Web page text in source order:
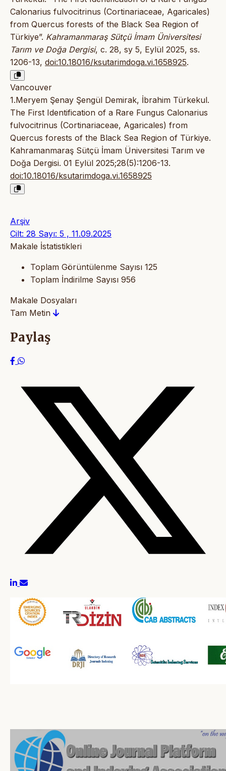
Calonarius fulvocitrinus (Cortinariaceae, Agaricales)
from Quercus forests of the Black Sea Region of
Türkiye”. Kahramanmaraş Sütçü İmam Üniversitesi
Tarım ve Doğa Dergisi, c. 28, sy 5, Eylül 2025, ss.
1206-13, doi:10.18016/ksutarimdoga.vi.1658925.
Vancouver
1.Meryem Şenay Şengül Demirak, İbrahim Türkekul.
The First Identification of a Rare Fungus Calonarius
fulvocitrinus (Cortinariaceae, Agaricales) from
Quercus forests of the Black Sea Region of Türkiye.
Kahramanmaraş Sütçü İmam Üniversitesi Tarım ve
Doğa Dergisi. 01 Eylül 2025;28(5):1206-13.
doi:10.18016/ksutarimdoga.vi.1658925
Arşiv
Cilt: 28 Sayı: 5 , 11.09.2025
Makale İstatistikleri
Toplam Görüntülenme Sayısı 125
Toplam İndirilme Sayısı 956
Makale Dosyaları
Tam Metin
Paylaş